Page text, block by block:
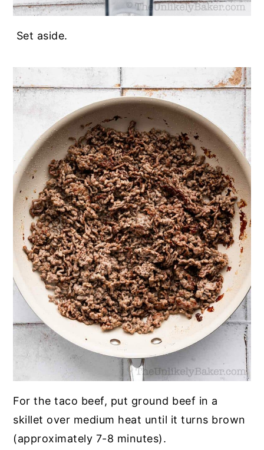
Set aside.
For the taco beef, put ground beef in a
skillet over medium heat until it turns brown
(approximately 7-8 minutes).